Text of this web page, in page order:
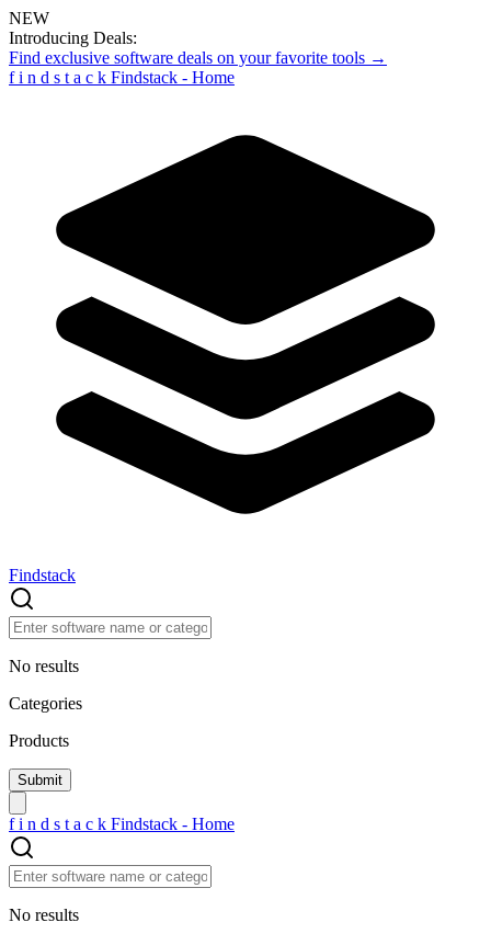
NEW
Introducing Deals:
Find exclusive software deals on your favorite tools →
f i n d s t a c k Findstack - Home
Findstack
No results
Categories
Products
f i n d s t a c k Findstack - Home
No results